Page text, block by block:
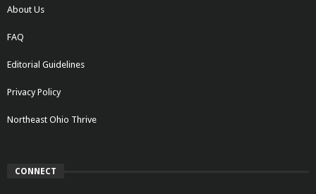
About Us
FAQ
Editorial Guidelines
Privacy Policy
Northeast Ohio Thrive
CONNECT